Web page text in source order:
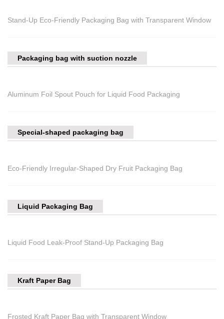
Stand-Up Eco-Friendly Packaging Bag with Transparent Window
Packaging bag with suction nozzle
Aluminum Foil Spout Pouch for Liquid Food Packaging
Special-shaped packaging bag
Eco-Friendly Irregular-Shaped Dry Fruit Packaging Bag
Liquid Packaging Bag
Liquid Food Leak-Proof Stand-Up Packaging Bag
Kraft Paper Bag
Frosted Kraft Paper Bag with Transparent Window